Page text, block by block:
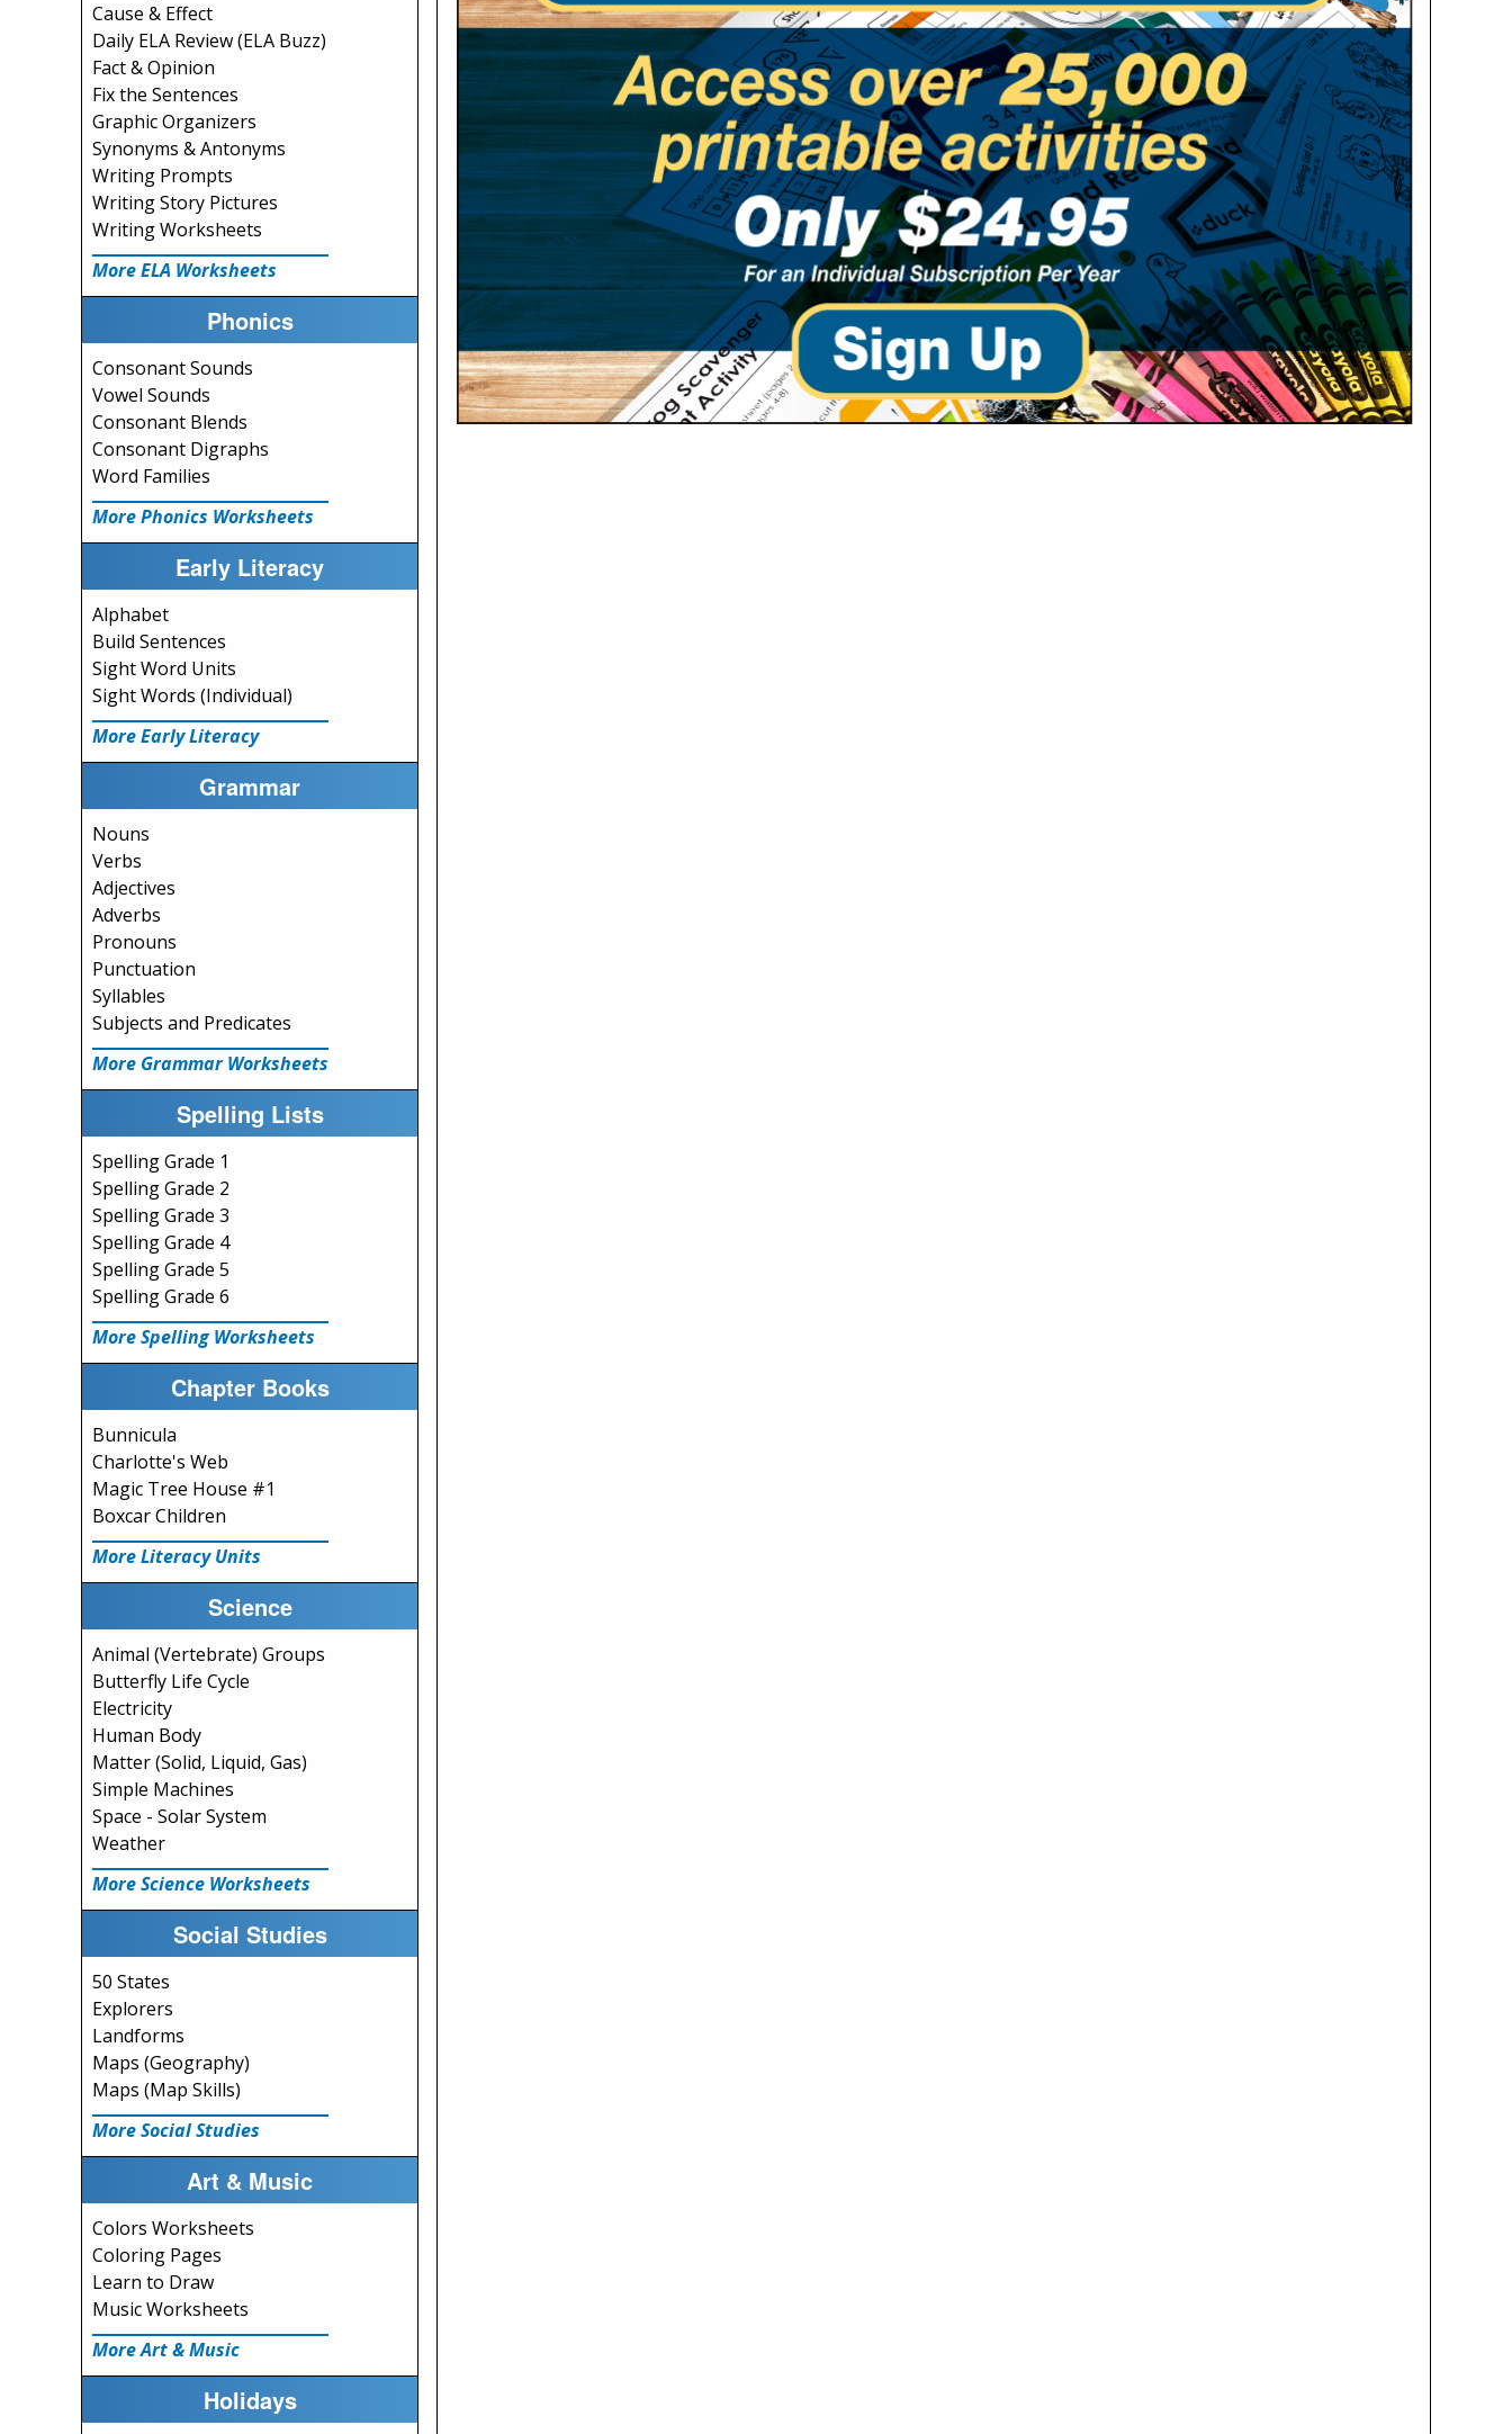
Cause & Effect
Daily ELA Review (ELA Buzz)
Fact & Opinion
Fix the Sentences
Graphic Organizers
Synonyms & Antonyms
Writing Prompts
Writing Story Pictures
Writing Worksheets
More ELA Worksheets
Phonics
Consonant Sounds
Vowel Sounds
Consonant Blends
Consonant Digraphs
Word Families
More Phonics Worksheets
Early Literacy
Alphabet
Build Sentences
Sight Word Units
Sight Words (Individual)
More Early Literacy
Grammar
Nouns
Verbs
Adjectives
Adverbs
Pronouns
Punctuation
Syllables
Subjects and Predicates
More Grammar Worksheets
Spelling Lists
Spelling Grade 1
Spelling Grade 2
Spelling Grade 3
Spelling Grade 4
Spelling Grade 5
Spelling Grade 6
More Spelling Worksheets
Chapter Books
Bunnicula
Charlotte's Web
Magic Tree House #1
Boxcar Children
More Literacy Units
Science
Animal (Vertebrate) Groups
Butterfly Life Cycle
Electricity
Human Body
Matter (Solid, Liquid, Gas)
Simple Machines
Space - Solar System
Weather
More Science Worksheets
Social Studies
50 States
Explorers
Landforms
Maps (Geography)
Maps (Map Skills)
More Social Studies
Art & Music
Colors Worksheets
Coloring Pages
Learn to Draw
Music Worksheets
More Art & Music
Holidays